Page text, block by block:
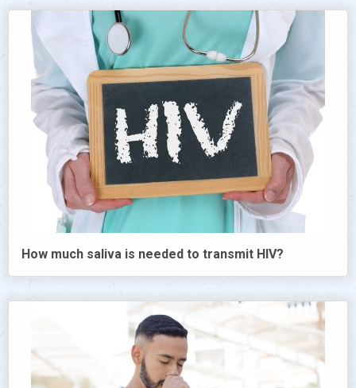
How much saliva is needed to transmit HIV?